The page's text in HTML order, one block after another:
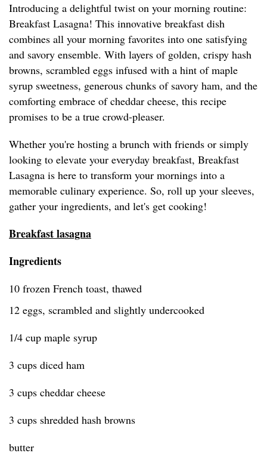
Introducing a delightful twist on your morning routine:
Breakfast Lasagna! This innovative breakfast dish
combines all your morning favorites into one satisfying
and savory ensemble. With layers of golden, crispy hash
browns, scrambled eggs infused with a hint of maple
syrup sweetness, generous chunks of savory ham, and the
comforting embrace of cheddar cheese, this recipe
promises to be a true crowd-pleaser.
Whether you're hosting a brunch with friends or simply
looking to elevate your everyday breakfast, Breakfast
Lasagna is here to transform your mornings into a
memorable culinary experience. So, roll up your sleeves,
gather your ingredients, and let's get cooking!
Breakfast lasagna
Ingredients
10 frozen French toast, thawed
12 eggs, scrambled and slightly undercooked
1/4 cup maple syrup
3 cups diced ham
3 cups cheddar cheese
3 cups shredded hash browns
butter